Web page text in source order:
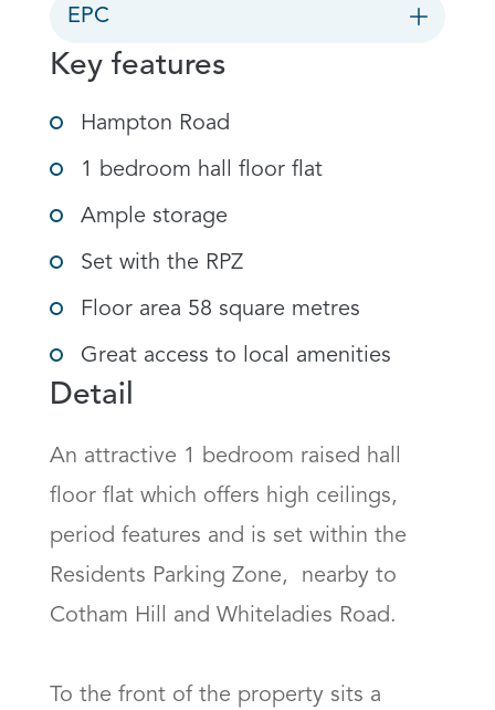
EPC
Key features
Hampton Road
1 bedroom hall floor flat
Ample storage
Set with the RPZ
Floor area 58 square metres
Great access to local amenities
Detail
An attractive 1 bedroom raised hall
floor flat which offers high ceilings,
period features and is set within the
Residents Parking Zone,  nearby to
Cotham Hill and Whiteladies Road.
To the front of the property sits a